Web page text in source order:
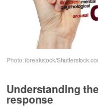
Photo: ibreakstock/
Understanding
response